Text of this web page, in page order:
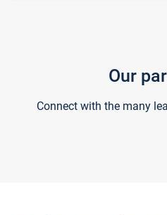
Our
Connect with the many